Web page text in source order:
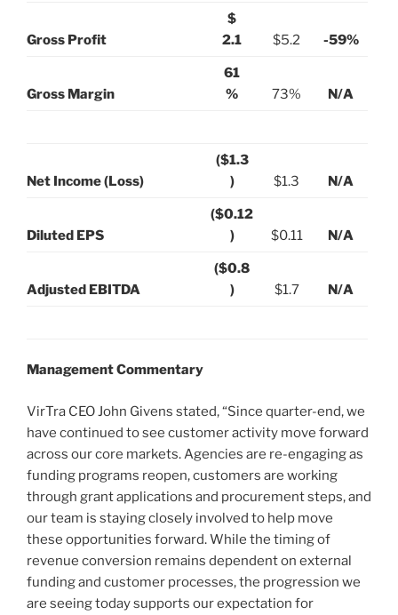
Gross Profit
$
2.1
$5.2 -59%
Gross Margin
61
%
73% N/A
Net Income (Loss)
($1.3
)
$1.3 N/A
Diluted EPS
($0.12
)
$0.11 N/A
Adjusted EBITDA
($0.8
)
$1.7 N/A
Management Commentary
VirTra CEO John Givens stated, “Since quarter-end, we
have continued to see customer activity move forward
across our core markets. Agencies are re-engaging as
funding programs reopen, customers are working
through grant applications and procurement steps, and
our team is staying closely involved to help move
these opportunities forward. While the timing of
revenue conversion remains dependent on external
funding and customer processes, the progression we
are seeing today supports our expectation for